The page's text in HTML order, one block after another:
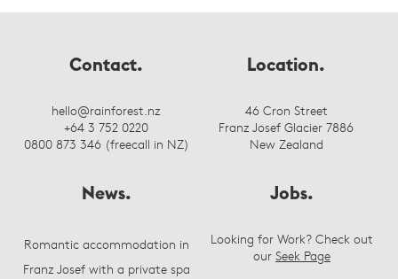
Contact.
hello@rainforest.nz
+64 3 752 0220
0800 873 346 (freecall in NZ)
Location.
46 Cron Street
Franz Josef Glacier 7886
New Zealand
News.
Romantic accommodation in
Franz Josef with a private spa
Jobs.
Looking for Work? Check out
our Seek Page